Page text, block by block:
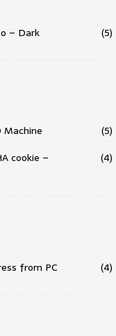
– Dark
(5)
Machine
(5)
cookie –
(4)
from PC
(4)